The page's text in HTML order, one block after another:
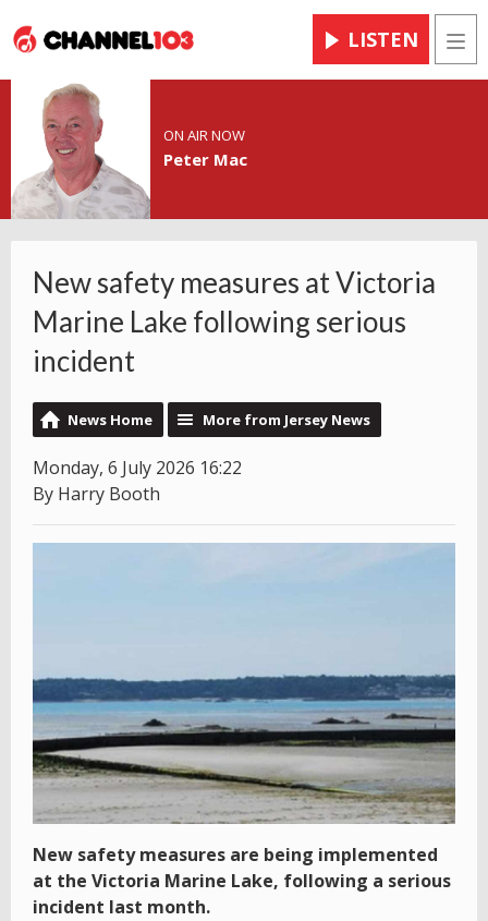
LISTEN
ON AIR NOW
Peter Mac
New safety measures at Victoria
Marine Lake following serious
incident
News Home More from Jersey News
Monday, 6 July 2026 16:22
By Harry Booth
New safety measures are being implemented
at the Victoria Marine Lake, following a serious
incident last month.